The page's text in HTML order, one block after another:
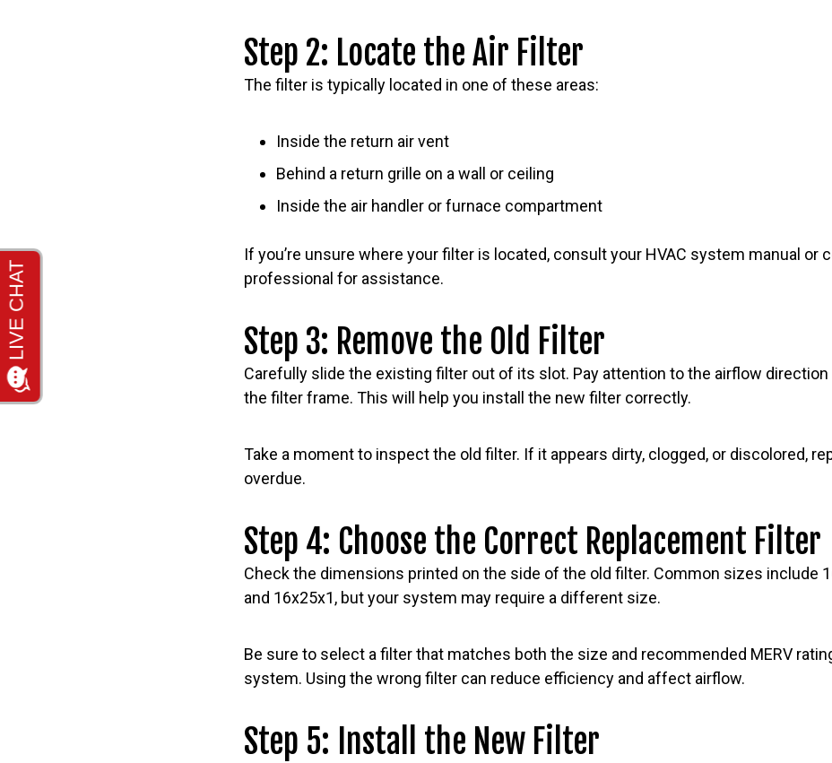
Step 2: Locate the Air Filter
The filter is typically located in one of these areas:
Inside the return air vent
Behind a return grille on a wall or ceiling
Inside the air handler or furnace compartment
If you’re unsure where your filter is located, consult your HVAC system manual or
professional for assistance.
Step 3: Remove the Old Filter
Carefully slide the existing filter out of its slot. Pay attention to the airflow direction
the filter frame. This will help you install the new filter correctly.
Take a moment to inspect the old filter. If it appears dirty, clogged, or discolored,
overdue.
Step 4: Choose the Correct Replacement Filter
Check the dimensions printed on the side of the old filter. Common sizes include
and 16x25x1, but your system may require a different size.
Be sure to select a filter that matches both the size and recommended MERV
system. Using the wrong filter can reduce efficiency and affect airflow.
Step 5: Install the New Filter